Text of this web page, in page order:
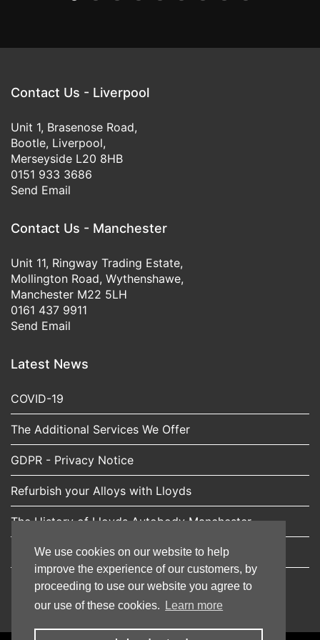
We use cookies on our website to help
improve the experience of our customers, by
proceeding to use our website you agree to
our use of these cookies.
Learn more
Contact Us - Liverpool
Unit 1, Brasenose Road,
Bootle, Liverpool,
Merseyside L20 8HB
0151 933 3686
Send Email
Contact Us - Manchester
Unit 11, Ringway Trading Estate,
Mollington Road, Wythenshawe,
Manchester M22 5LH
0161 437 9911
Send Email
Latest News
COVID-19
The Additional Services We Offer
GDPR - Privacy Notice
Refurbish your Alloys with Lloyds
The History of Lloyds Autobody Manchester
Expert car scratch repairs from Lloyds Autobody